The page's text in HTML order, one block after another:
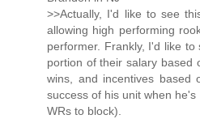
>>Actually, I'd like to see
allowing high performing
performer. Frankly, I'd like
portion of their salary based
wins, and incentives based
success of his unit when
WRs to block).